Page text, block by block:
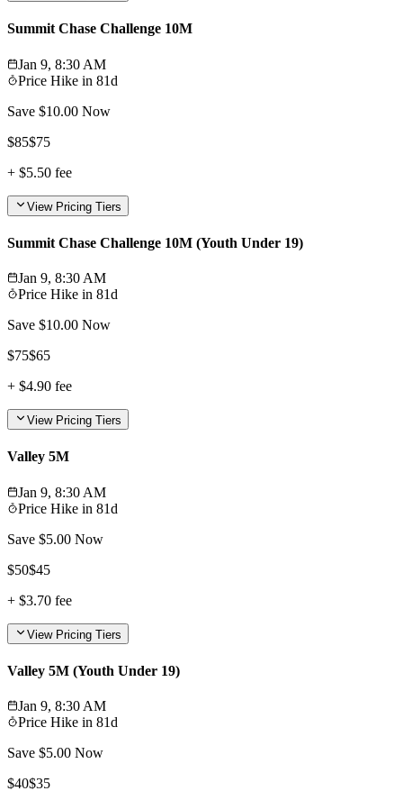
Summit Chase Challenge 10M
Jan 9, 8:30 AM
Price Hike in 81d
Save $10.00 Now
$85$75
+ $5.50 fee
View Pricing Tiers
Summit Chase Challenge 10M (Youth Under 19)
Jan 9, 8:30 AM
Price Hike in 81d
Save $10.00 Now
$75$65
+ $4.90 fee
View Pricing Tiers
Valley 5M
Jan 9, 8:30 AM
Price Hike in 81d
Save $5.00 Now
$50$45
+ $3.70 fee
View Pricing Tiers
Valley 5M (Youth Under 19)
Jan 9, 8:30 AM
Price Hike in 81d
Save $5.00 Now
$40$35